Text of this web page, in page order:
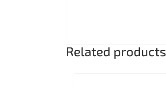
Related products